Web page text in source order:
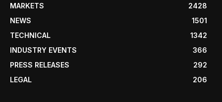
MARKETS
2428
NEWS
1501
TECHNICAL
1342
INDUSTRY EVENTS
366
PRESS RELEASES
292
LEGAL
206